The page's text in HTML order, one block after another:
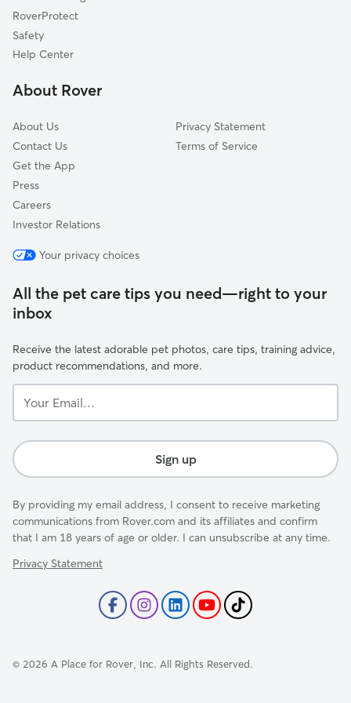
Ottawa, KS
Lawrence, KS
Lenexa, KS
RoverProtect
Safety
Help Center
About Rover
About Us
Contact Us
Get the App
Press
Careers
Investor Relations
Privacy Statement
Terms of Service
Your privacy choices
All the pet care tips you need—right to your
inbox
Receive the latest adorable pet photos, care tips, training advice,
product recommendations, and more.
Email...
Sign up
By providing my email address, I consent to receive marketing
communications from Rover.com and its affiliates and confirm
that I am 18 years of age or older. I can unsubscribe at any time.
Privacy Statement
© 2026 A Place for Rover, Inc. All Rights Reserved.